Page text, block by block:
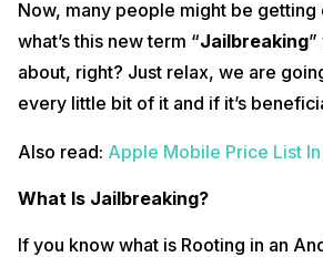
Now, many people might be getting
what’s this new term “Jailbreaking
about, right? Just relax, we are
every little bit of it and if it’s
Also read: Apple Mobile Price List
What Is Jailbreaking?
If you know what is Rooting in an